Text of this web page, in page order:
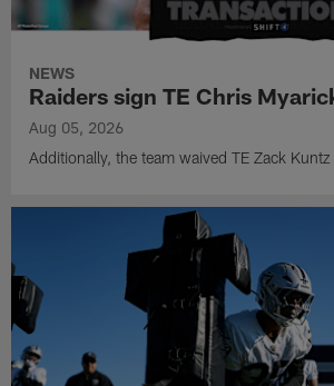
NEWS
Raiders sign TE Chris
Aug 05, 2026
Additionally, the team waived TE Zack